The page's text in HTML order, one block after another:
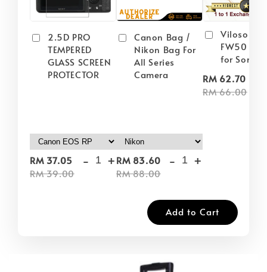
2.5D PRO
TEMPERED
GLASS SCREEN
PROTECTOR
RM 37.05
RM 39.00
- +
Canon Bag /
Nikon Bag For
All Series
Camera
RM 83.60
RM 88.00
- +
Viloso
FW50
for Sony
RM 62.70
RM 66.00
Add to Cart